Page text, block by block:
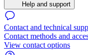
Help and support
Contact and technical
Contact methods and
View contact options